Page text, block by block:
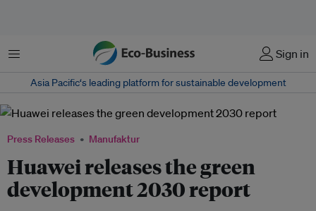
Menu Sign in
Asia Pacific‘s leading platform for sustainable development
Press Releases Manufaktur
Huawei releases the green
development 2030 report